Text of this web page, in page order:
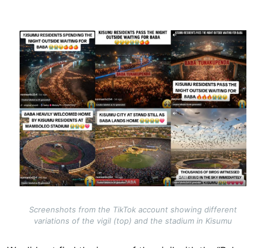
Image
Screenshots from the TikTok account showing different
variations of the vigil (top) and the stadium in Kisumu